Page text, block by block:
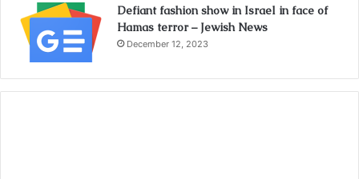
Defiant fashion show in Israel in face of
Hamas terror – Jewish News
December 12, 2023